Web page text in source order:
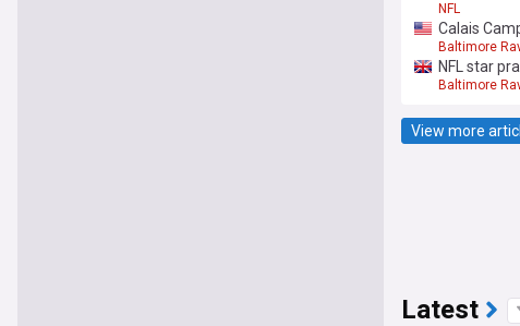
NFL
Calais
Baltimore
NFL star
Baltimore
View more
Latest